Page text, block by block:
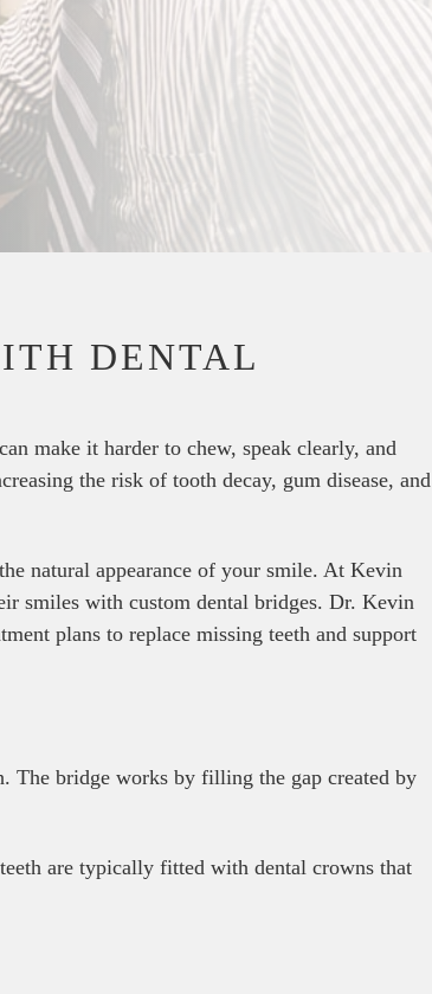
DENTAL
make it harder to chew, speak clearly, and
the risk of tooth decay, gum disease, and
natural appearance of your smile. At Kevin
smiles with custom dental bridges. Dr. Kevin
plans to replace missing teeth and support
The bridge works by filling the gap created by
are typically fitted with dental crowns that